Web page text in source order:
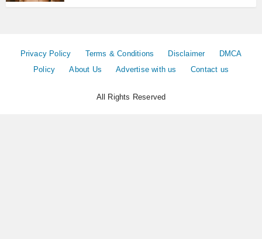
Privacy Policy Terms & Conditions Disclaimer
DMCA
Policy
About Us Advertise with us Contact us
All Rights Reserved